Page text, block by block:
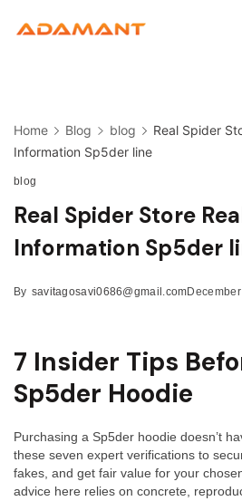
Home Blog blog
Real Spider
Information Sp5der line
blog
Real Spider Store
Information Sp5der
By savitagosavi0686@gmail.com
7 Insider Tips
Sp5der Hoodie
Purchasing a Sp5der hoodie doesn’t
these seven expert verifications to
fakes, and get fair value for your
advice here relies on concrete,